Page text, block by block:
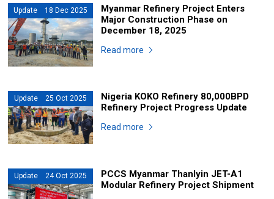
Update 18 Dec 2025
Myanmar Refinery Project Enters
Major Construction Phase on
December 18, 2025
Read more
Update 25 Oct 2025
Nigeria KOKO Refinery 80,000BPD
Refinery Project Progress Update
Read more
Update 24 Oct 2025
PCCS Myanmar Thanlyin JET-A1
Modular Refinery Project Shipment